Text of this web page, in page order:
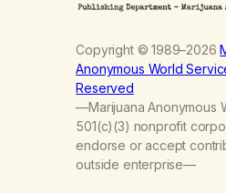
Copyright © 1989–2026
Anonymous World
Reserved
—Marijuana Anonymous
501(c)(3) nonprofit
endorse or accept
outside enterprise—